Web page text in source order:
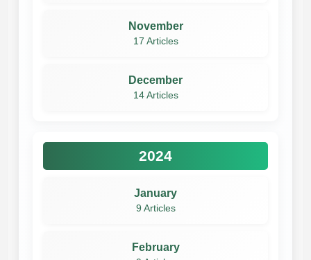
November
17 Articles
December
14 Articles
2024
January
9 Articles
February